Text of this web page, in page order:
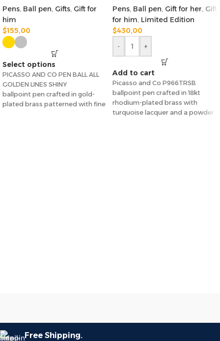
Pens, Ball pen, Gifts, Gift for
him
$155,00
Select options
PICASSO AND CO PEN BALL ALL
GOLDEN LINES SHINY
ballpoint pen crafted in gold-
plated brass patterned with fine
Pens, Ball pen, Gift for her, Gift
for him, Limited Edition
$430,00
-
+
Add to cart
Picasso and Co P966TRSB
ballpoint pen crafted in 18kt
rhodium-plated brass with
turquoise lacquer and a powder
Free Shipping.